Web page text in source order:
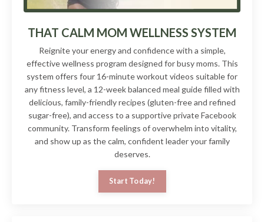
THAT CALM MOM WELLNESS SYSTEM
Reignite your energy and confidence with a simple,
effective wellness program designed for busy moms. This
system offers four 16-minute workout videos suitable for
any fitness level, a 12-week balanced meal guide filled with
delicious, family-friendly recipes (gluten-free and refined
sugar-free), and access to a supportive private Facebook
community. Transform feelings of overwhelm into vitality,
and show up as the calm, confident leader your family
deserves.
Start Today!